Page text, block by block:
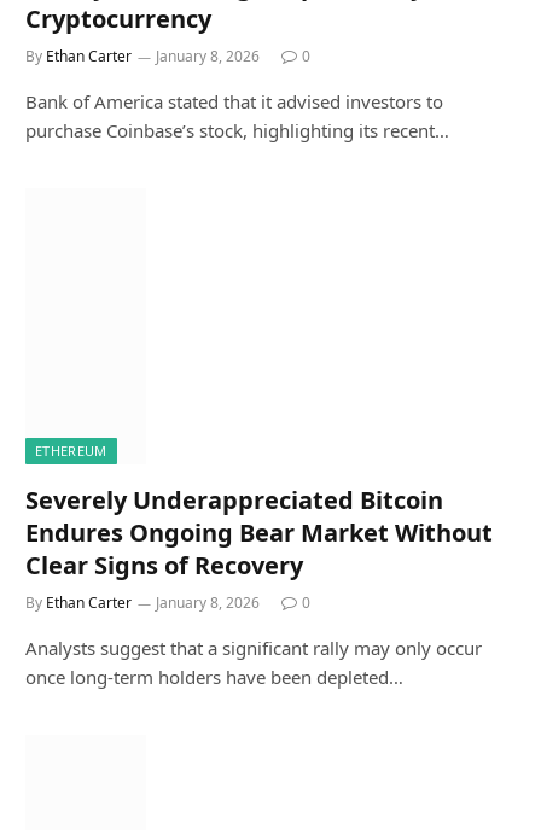
Cryptocurrency
By Ethan Carter January 8, 2026 0
Bank of America stated that it advised investors to
purchase Coinbase’s stock, highlighting its recent…
ETHEREUM
Severely Underappreciated Bitcoin
Endures Ongoing Bear Market Without
Clear Signs of Recovery
By Ethan Carter January 8, 2026 0
Analysts suggest that a significant rally may only occur
once long-term holders have been depleted…